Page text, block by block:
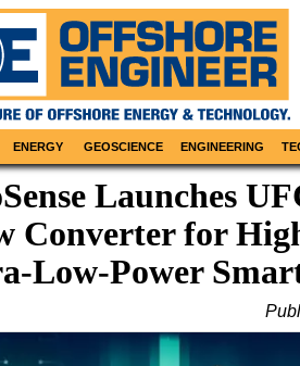
ENERGY GEOSCIENCE ENGINEERING
Launches
Converter for
Low-Power